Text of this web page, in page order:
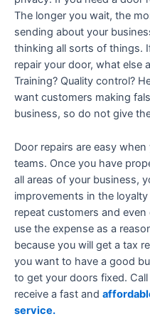
The longer you wait, the
sending about your
thinking all sorts of things.
repair your door, what else
Training? Quality control?
want customers making
business, so do not give
Door repairs are easy
teams. Once you have
all areas of your business,
improvements in the
repeat customers and
use the expense as a
because you will get a tax
you want to have a good
to get your doors fixed.
receive a fast and
service.